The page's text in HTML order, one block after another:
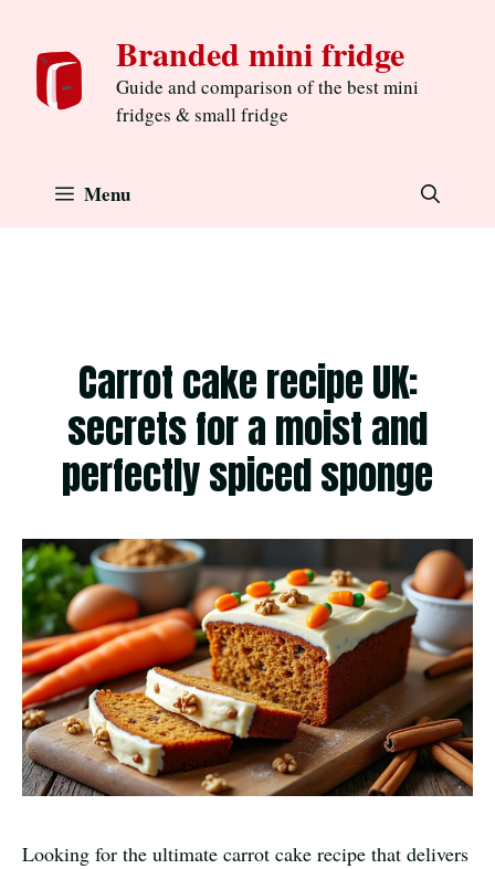
content
Branded mini fridge
Guide and comparison of the best mini
fridges & small fridge
Menu
Carrot cake recipe UK:
secrets for a moist and
perfectly spiced sponge
Looking for the ultimate carrot cake recipe that delivers